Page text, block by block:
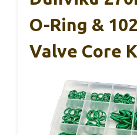
O-Ring &
Valve Core